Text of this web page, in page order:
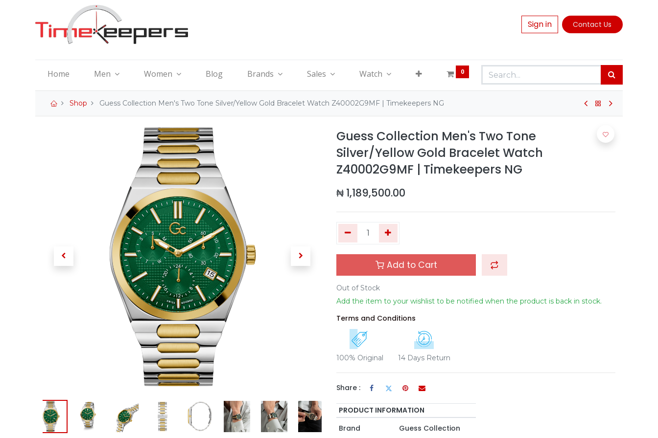
Sign in Contact Us
Home Men Women Blog Brands Sales Watch 0
Shop Guess Collection Men's Two Tone Silver/Yellow Gold Bracelet Watch Z40002G9MF | Timekeepers NG
Guess Collection Men's Two Tone
Silver/Yellow Gold Bracelet Watch
Z40002G9MF | Timekeepers NG
₦ 1,189,500.00
Add to Cart
Out of Stock
Add the item to your wishlist to be notified when the product is back in stock.
Terms and Conditions
100% Original 14 Days Return
Share :
PRODUCT INFORMATION
Brand
Guess Collection